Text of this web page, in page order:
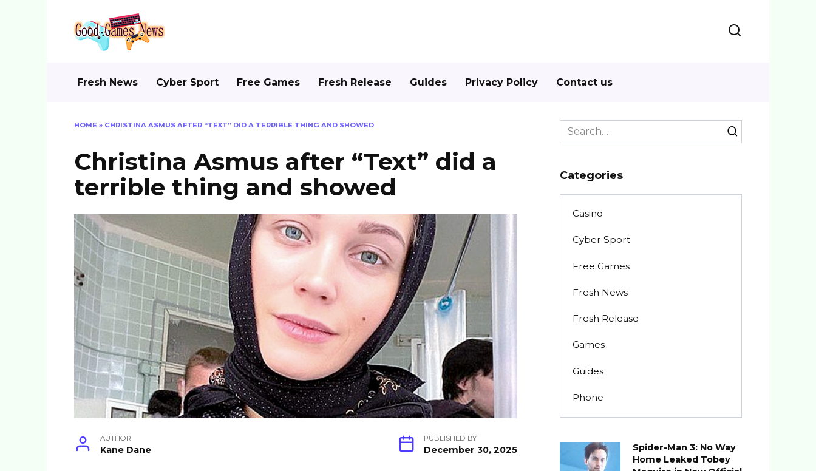
Fresh News Cyber Sport Free Games Fresh Release Guides Privacy Policy Contact us
HOME » CHRISTINA ASMUS AFTER “TEXT” DID A TERRIBLE THING AND SHOWED
Christina Asmus after “Text” did a
terrible thing and showed
AUTHOR
Kane Dane
PUBLISHED BY
December 30, 2025
Search
for:
Categories
Casino
Cyber Sport
Free Games
Fresh News
Fresh Release
Games
Guides
Phone
Spider-Man 3: No Way
Home Leaked Tobey